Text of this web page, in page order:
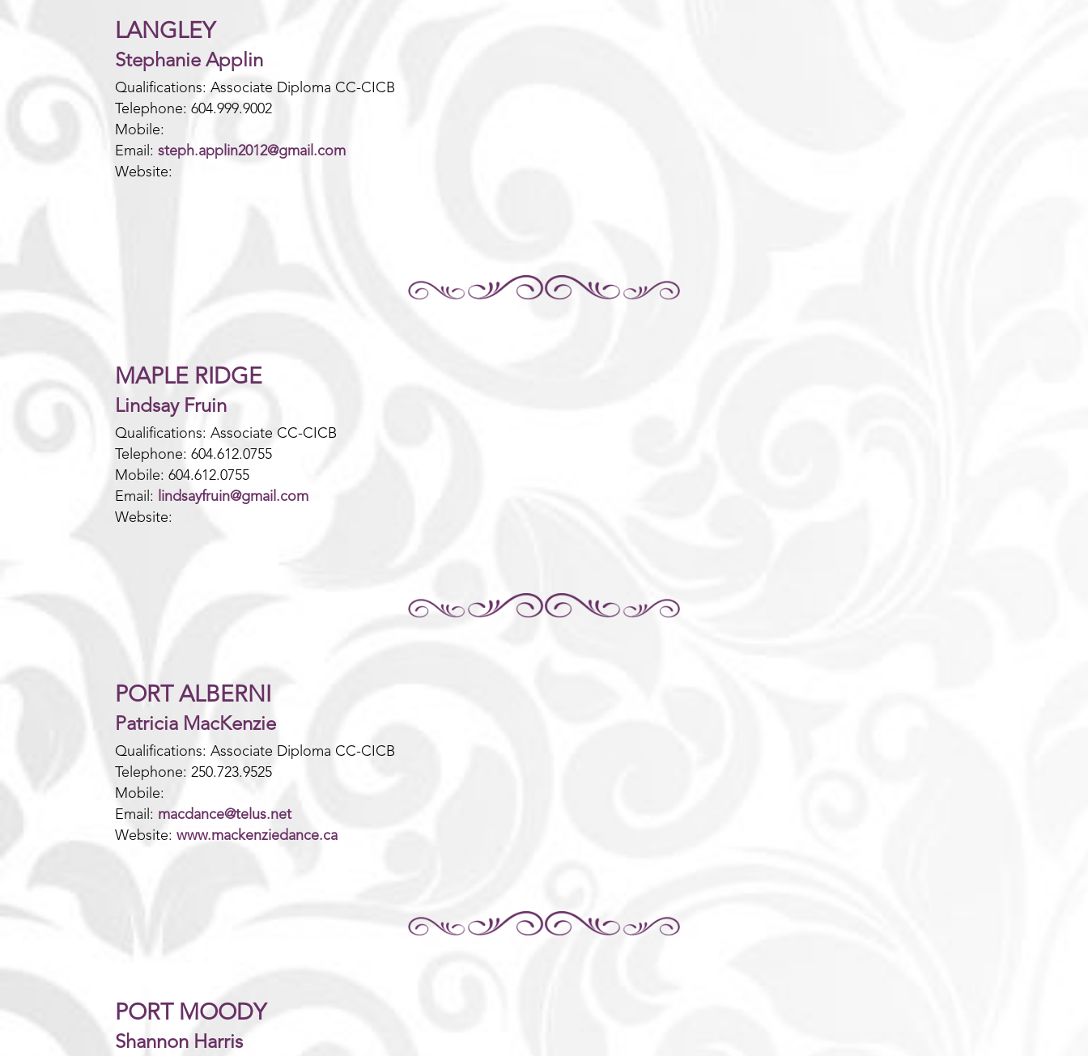
LANGLEY
Stephanie Applin
Qualifications: Associate Diploma CC-CICB
Telephone: 604.999.9002
Mobile:
Email: steph.applin2012@gmail.com
Website:
MAPLE RIDGE
Lindsay Fruin
Qualifications: Associate CC-CICB
Telephone: 604.612.0755
Mobile: 604.612.0755
Email:
lindsayfruin@gmail.com
Website:
PORT ALBERNI
Patricia MacKenzie
Qualifications: Associate Diploma CC-CICB
Telephone: 250.723.9525
Mobile:
Email: macdance@telus.net
Website: www.mackenziedance.ca
PORT MOODY
Shannon Harris